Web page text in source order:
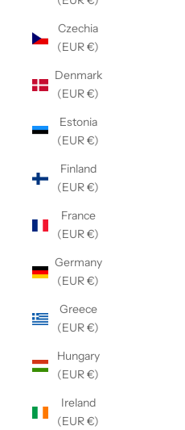
Czechia
(EUR €)
Denmark
(EUR €)
Estonia
(EUR €)
Finland
(EUR €)
France
(EUR €)
Germany
(EUR €)
Greece
(EUR €)
Hungary
(EUR €)
Ireland
(EUR €)